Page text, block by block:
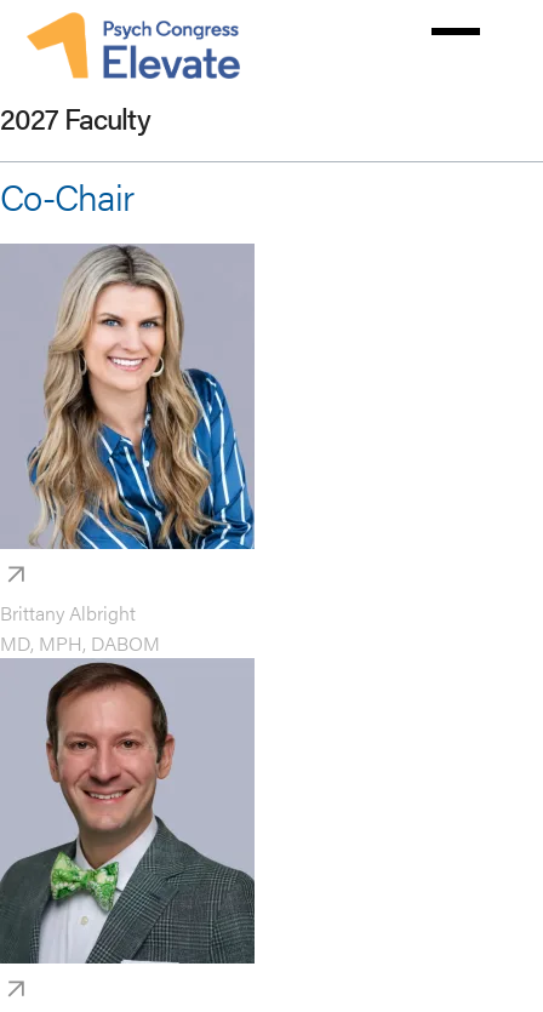
content
2027 Faculty
Co-Chair
Brittany Albright
MD, MPH, DABOM